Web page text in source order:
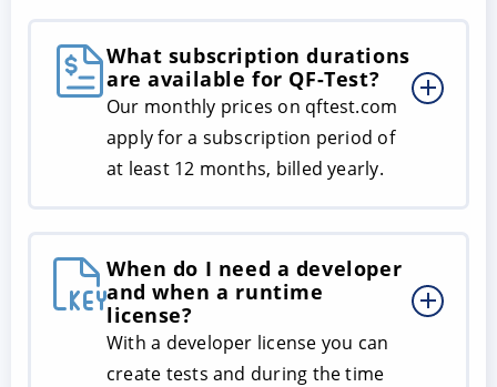
What subscription durations
are available for QF-Test?
Our monthly prices on qftest.com
apply for a subscription period of
at least 12 months, billed yearly.
When do I need a developer
and when a runtime
license?
With a developer license you can
create tests and during the time